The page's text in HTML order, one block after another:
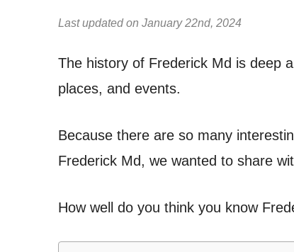
Last updated on January 22nd, 2024
The history of Frederick Md is deep
places, and events.
Because there are so many
Frederick Md, we wanted to share
How well do you think you know